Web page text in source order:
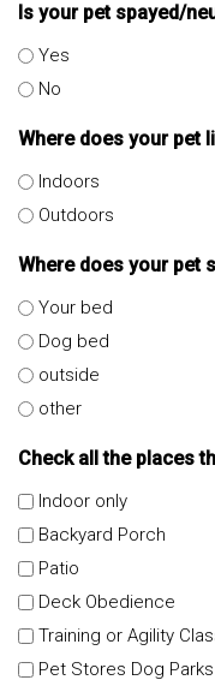
Is your pet spayed/
Yes
No
Where does your pet
Indoors
Outdoors
Where does your pet
Your bed
Dog bed
outside
other
Check all the places
Indoor only
Backyard Porch
Patio
Deck Obedience
Training or Agility
Pet Stores Dog